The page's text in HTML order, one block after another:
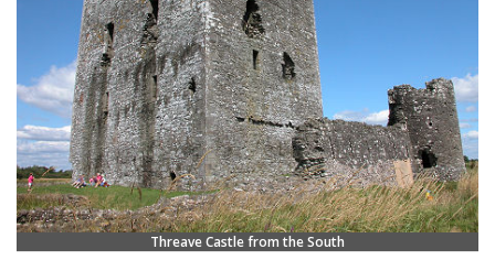
Threave Castle from the South